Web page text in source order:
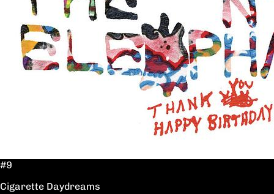
#9
Cigarette Daydreams